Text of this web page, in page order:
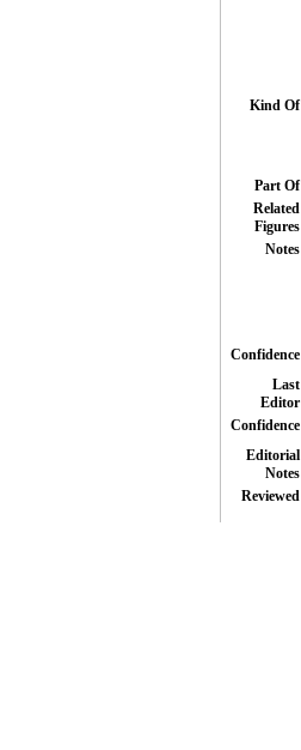
Kind Of
Part Of
Related
Figures
Notes
Confidence
Last
Editor
Confidence
Editorial
Notes
Reviewed